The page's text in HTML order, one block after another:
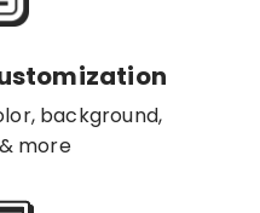
background,
more